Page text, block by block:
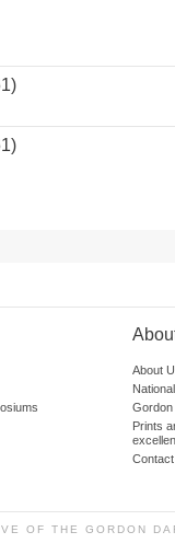
About
Gordon
Prints
Contact
OF THE GORDON